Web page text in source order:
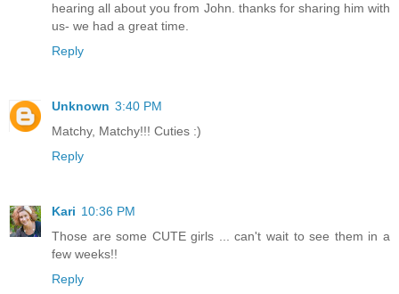
hearing all about you from John. thanks for sharing him with
us- we had a great time.
Reply
Unknown 3:40 PM
Matchy, Matchy!!! Cuties :)
Reply
Kari 10:36 PM
Those are some CUTE girls ... can't wait to see them in a
few weeks!!
Reply